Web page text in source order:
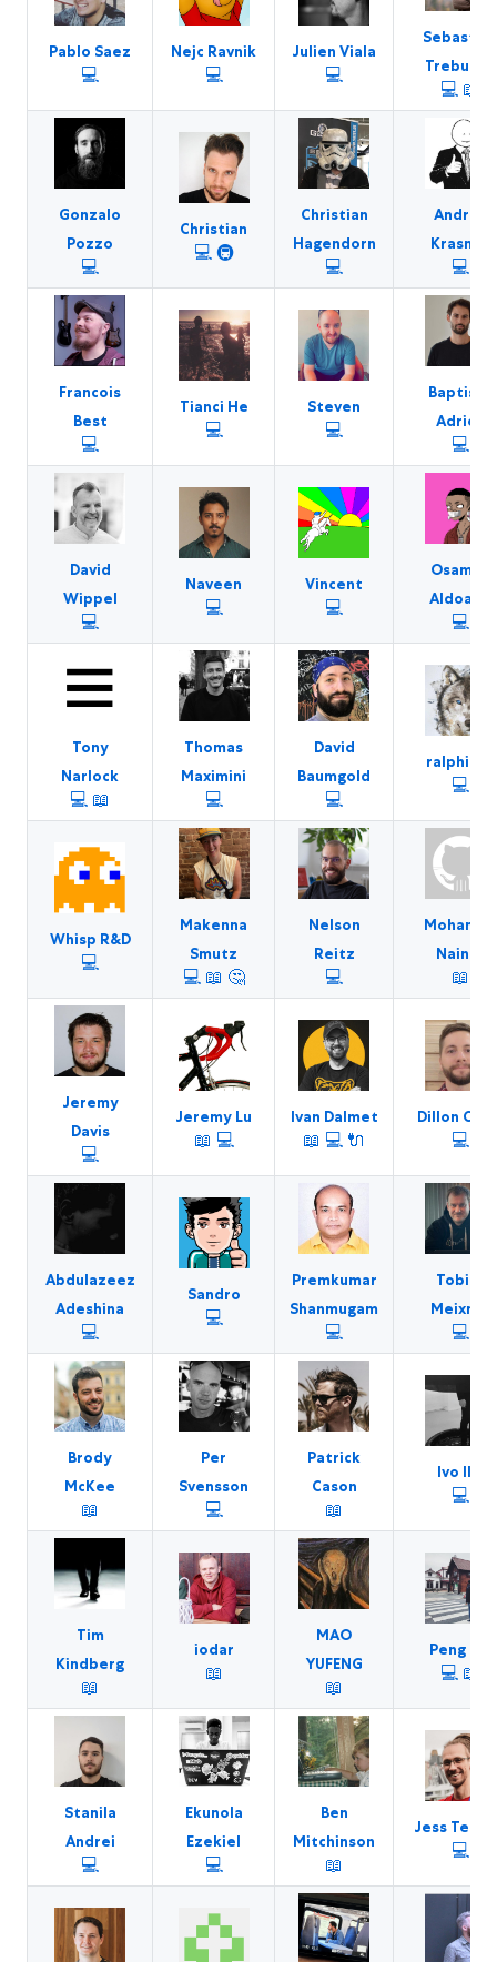
Pablo Saez
💻
Nejc Ravnik
💻
Julien Viala
💻
Sebastian
Trebunak
💻 📖
Gonzalo
Pozzo
💻
Christian
💻 🚇
Christian
Hagendorn
💻
Andrey
Krasnov
💻
Francois
Best
💻
Tianci He
💻
Steven
💻
Baptiste
Adrien
💻
David
Wippel
💻
Naveen
💻
Vincent
💻
Osamah
Aldoaiss
💻
Tony
Narlock
💻 📖
Thomas
Maximini
💻
David
Baumgold
💻
ralphilius
💻
Whisp R&D
💻
Makenna
Smutz
💻 📖 🤔
Nelson
Reitz
💻
Mohamed
Nainar
📖
Jeremy
Davis
💻
Jeremy Lu
📖 💻
Ivan Dalmet
📖 💻 🔌
Dillon
💻
Abdulazeez
Adeshina
💻
Sandro
💻
Premkumar
Shanmugam
💻
Tobias
Meixner
💻
Brody
McKee
📖
Per
Svensson
💻
Patrick
Cason
📖
Ivo Ilić
💻
Tim
Kindberg
📖
iodar
📖
MAO
YUFENG
📖
Peng Jie
💻 📖
Stanila
Andrei
💻
Ekunola
Ezekiel
💻
Ben
Mitchinson
📖
Jess
💻